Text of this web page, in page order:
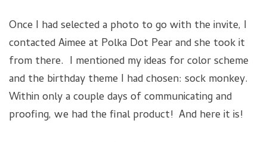
Once I had selected a photo to go with the invite, I
contacted Aimee at Polka Dot Pear and she took it
from there. I mentioned my ideas for color scheme
and the birthday theme I had chosen: sock monkey.
Within only a couple days of communicating and
proofing, we had the final product! And here it is!